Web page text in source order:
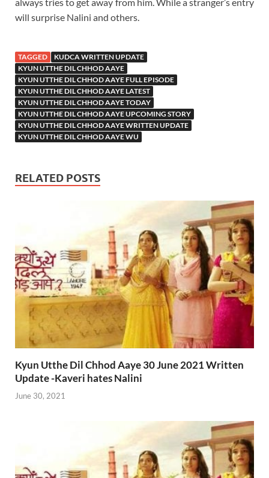
will surprise Nalini and others.
TAGGED
KUDCA WRITTEN UPDATE
KYUN UTTHE DIL CHHOD AAYE
KYUN UTTHE DIL CHHOD AAYE FULL EPISODE
KYUN UTTHE DIL CHHOD AAYE LATEST
KYUN UTTHE DIL CHHOD AAYE TODAY
KYUN UTTHE DIL CHHOD AAYE UPCOMING STORY
KYUN UTTHE DIL CHHOD AAYE WRITTEN UPDATE
KYUN UTTHE DIL CHHOD AAYE WU
RELATED POSTS
Kyun Utthe Dil Chhod Aaye 30 June 2021 Written
Update -Kaveri hates Nalini
June 30, 2021